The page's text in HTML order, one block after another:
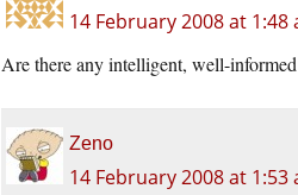
14 February 2008 at 1:48
Are there any intelligent, well-informed
Zeno
14 February 2008 at 1:53